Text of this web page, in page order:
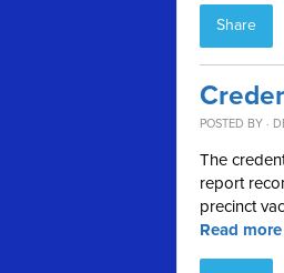
Share
POSTED BY ·
The
report
precinct
Read more